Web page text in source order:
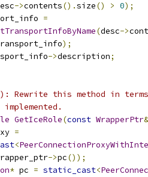
->contents().size() > 0);
=
(desc->
);
->description;
Rewrite this method in
GetIceRole(const WrapperPtr&
=
<
->pc());
* pc = static_cast<